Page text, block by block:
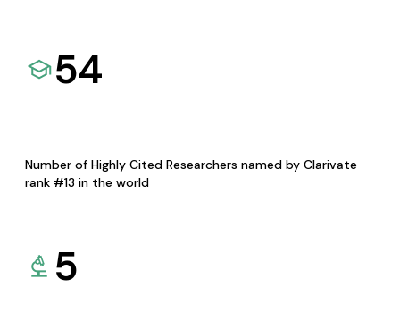
54
Number of Highly Cited Researchers named by Clarivate
rank #13 in the world
5